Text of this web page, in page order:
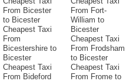
From Bicester
to Bicester
Cheapest Taxi
From
Bicestershire to
Bicester
Cheapest Taxi
From Bideford
From Fort-
William to
Bicester
Cheapest Taxi
From Frodsham
to Bicester
Cheapest Taxi
From Frome to